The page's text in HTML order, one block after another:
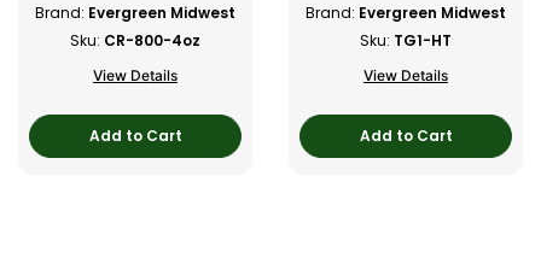
Brand: Evergreen Midwest
Sku: CR-800-4oz
View Details
Add to Cart
Brand: Evergreen Midwest
Sku: TG1-HT
View Details
Add to Cart